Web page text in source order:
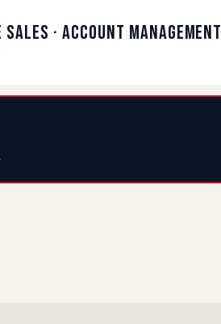
· ACCOUNT MANAGEMENT